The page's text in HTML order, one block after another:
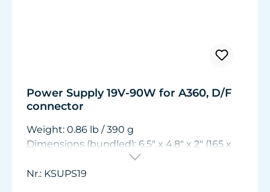
Power Supply 19V-90W for A360, D/F
connector
Weight: 0.86 lb / 390 g
Dimensions (bundled): 6.5" x 4.8" x 2" (165 x
Nr.: KSUPS19